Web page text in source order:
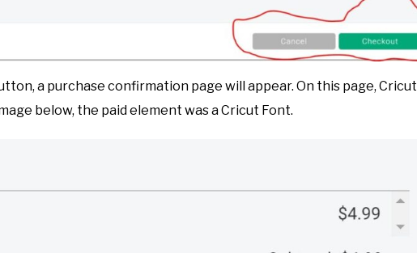
a purchase confirmation page will appear. On this page, Cricut
below, the paid element was a Cricut Font.